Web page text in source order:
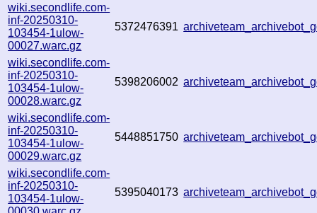
wiki.secondlife.com-
inf-20250310-
103454-1ulow-
00027.warc.gz
5372476391
wiki.secondlife.com-
inf-20250310-
103454-1ulow-
00028.warc.gz
5398206002
wiki.secondlife.com-
inf-20250310-
103454-1ulow-
00029.warc.gz
5448851750
wiki.secondlife.com-
inf-20250310-
103454-1ulow-
5395040173